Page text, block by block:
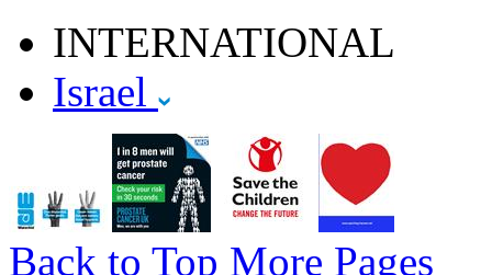
INTERNATIONAL
Israel
Back to Top More Pages